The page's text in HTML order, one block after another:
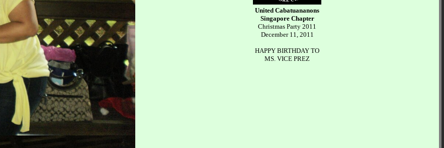
United Cabatuananons
Singapore Chapter
Christmas Party 2011
December 11, 2011
HAPPY BIRTHDAY TO
MS. VICE PREZ